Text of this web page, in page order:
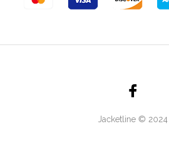
Jacketline © 2024